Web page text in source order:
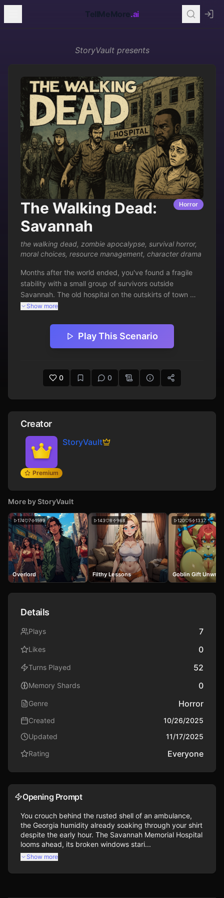
TellMeMore .ai
StoryVault presents
The Walking Dead:
Savannah
Horror
the walking dead, zombie apocalypse, survival horror,
moral choices, resource management, character drama
Months after the world ended, you've found a fragile
stability with a small group of survivors outside
Savannah. The old hospital on the outskirts of town
represents both danger and salvation - its medical
walkers. When a member of your group falls
desperately ill, the choice becomes clear: risk
everything for the antibiotics that might save her, or
brutal moral choices, tense resource management, and
character-driven drama that defines The Walking Dead
Show more
Play This Scenario
0 0
Creator
Premium
StoryVault
More byStoryVault
174 7 1599
Overlord
143 8 968
Filthy Lessons
120 5 1337
Goblin Gift
Details
Plays 7
Likes 0
Turns Played 52
Memory Shards 0
Genre Horror
Created
10/26/2025
Updated
11/17/2025
Rating
Everyone
Opening Prompt
You crouch behind the rusted shell of an ambulance,
the Georgia humidity already soaking through your shirt
despite the early hour. The Savannah Memorial Hospital
looms ahead, its broken windows stari...
Show more